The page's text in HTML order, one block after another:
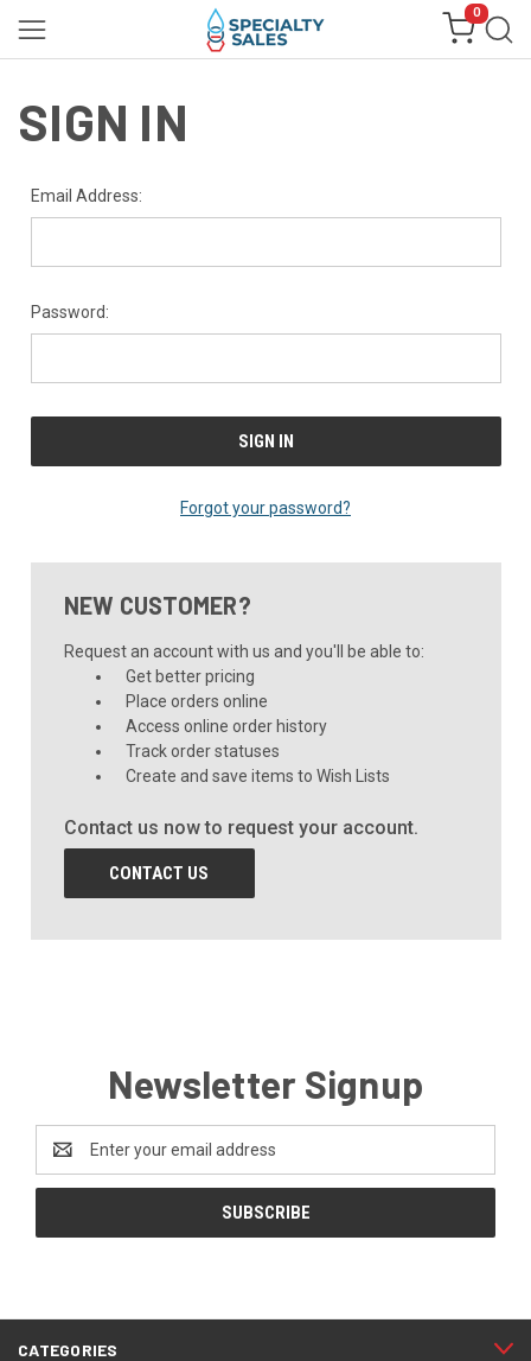
0
SIGN IN
Email Address:
Password:
Forgot your password?
NEW CUSTOMER?
Request an account with us and you'll be able to:
Get better pricing
Place orders online
Access online order history
Track order statuses
Create and save items to Wish Lists
Contact us now to request your account.
CONTACT US
Newsletter Signup
Address
CATEGORIES